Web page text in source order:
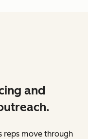
and
reps move through